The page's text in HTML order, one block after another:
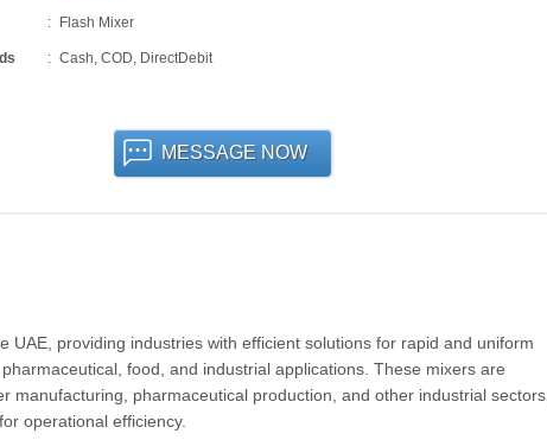
Flash Mixer
Cash, COD, DirectDebit
MESSAGE NOW
providing industries with efficient solutions for rapid and uniform
food, and industrial applications. These mixers are
manufacturing, pharmaceutical production, and other industrial sectors,
operational efficiency.